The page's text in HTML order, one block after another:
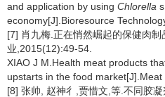
and application by using Chlorella
economy[J].Bioresource
[7] 肖九梅.正在悄然崛起的保健肉
业,2015(12):49-54.
XIAO J M.Health meat products
upstarts in the food
[8] 张帅, 赵神彳,贾惜文,等.不同胶